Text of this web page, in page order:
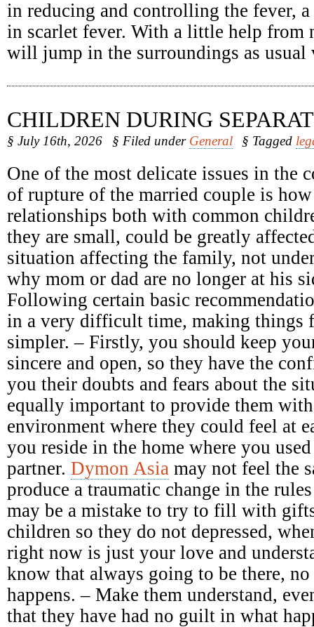
in reducing and controlling the fever,
in scarlet fever. With a little help from
will jump in the surroundings as usual
CHILDREN DURING
§ July 16th, 2026 § Filed under General § Tagged
One of the most delicate issues in the
of rupture of the married couple is
relationships both with common
they are small, could be greatly
situation affecting the family, not
why mom or dad are no longer at his
Following certain basic
in a very difficult time, making things
simpler. – Firstly, you should keep
sincere and open, so they have the
you their doubts and fears about the
equally important to provide them with
environment where they could feel at
you reside in the home where you
partner. Dymon Asia may not feel the
produce a traumatic change in the
may be a mistake to try to fill with
children so they do not depressed,
right now is just your love and
know that always going to be there,
happens. – Make them understand,
that they have had no guilt in what